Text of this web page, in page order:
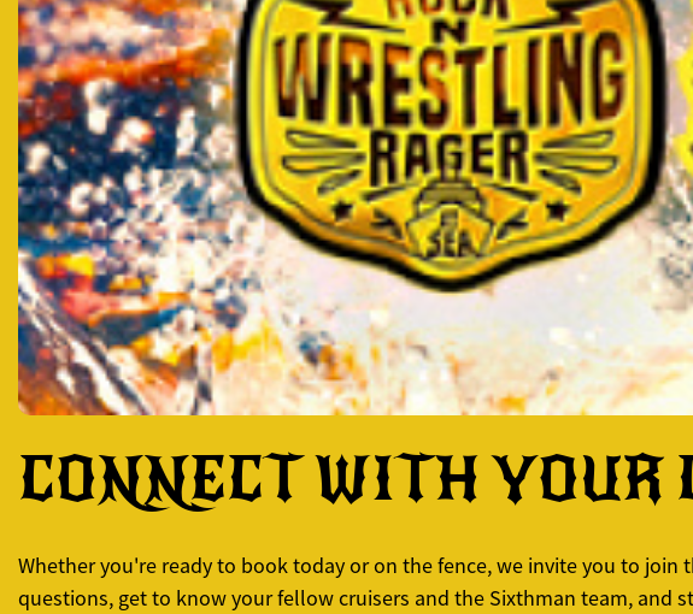
CONNECT WITH
Whether you're ready to book today or on the fence, we invite you to join
questions, get to know your fellow cruisers and the Sixthman team, and